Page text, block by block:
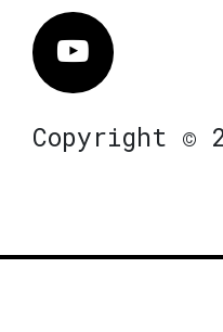
Vimeo
Copyright ©